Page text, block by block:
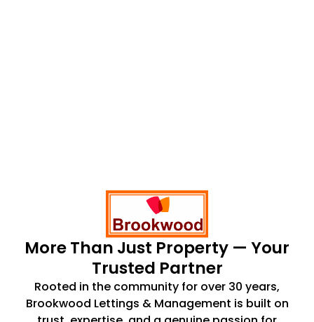
More Than Just Property — Your
Trusted Partner
Rooted in the community for over 30 years,
Brookwood Lettings & Management is built on